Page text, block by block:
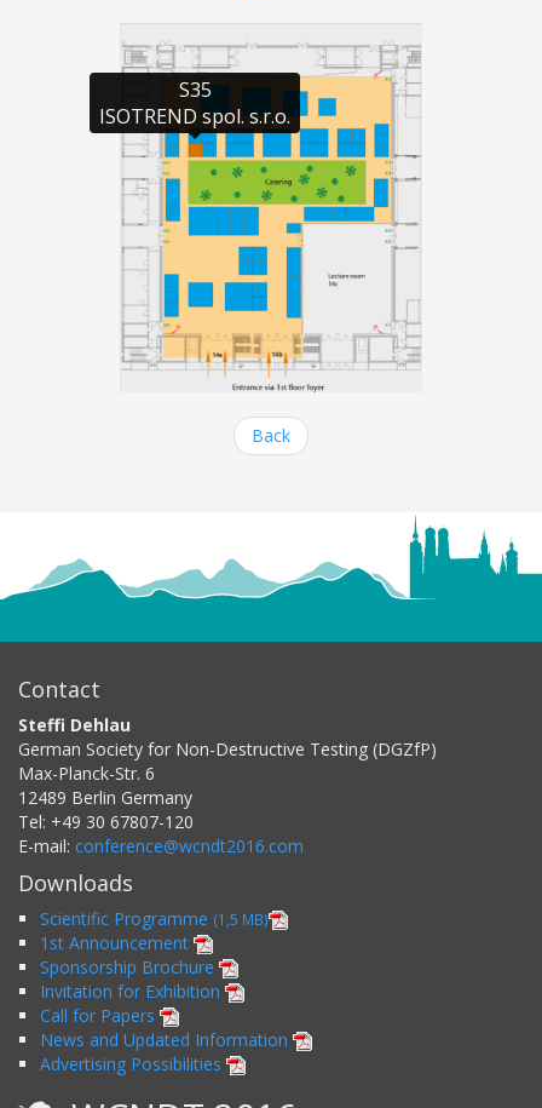
Back
Contact
Steffi Dehlau
German Society for Non-Destructive Testing (DGZfP)
Max-Planck-Str. 6
12489 Berlin Germany
Tel: +49 30 67807-120
E-mail: conference@wcndt2016.com
Downloads
Scientific Programme (1,5 MB)
1st Announcement
Sponsorship Brochure
Invitation for Exhibition
Call for Papers
News and Updated Information
Advertising Possibilities
S35
ISOTREND spol. s.r.o.